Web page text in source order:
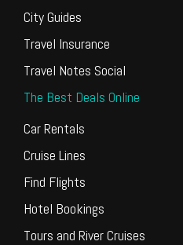
City Guides
Travel Insurance
Travel Notes Social
The Best Deals Online
Car Rentals
Cruise Lines
Find Flights
Hotel Bookings
Tours and River Cruises